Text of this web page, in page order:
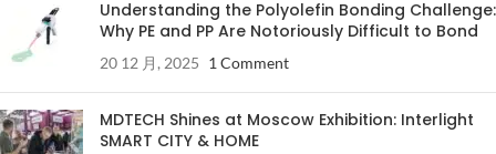
Understanding the Polyolefin Bonding Challenge:
Why PE and PP Are Notoriously Difficult to Bond
20 12 月, 2025 1 Comment
MDTECH Shines at Moscow Exhibition: Interlight
SMART CITY & HOME